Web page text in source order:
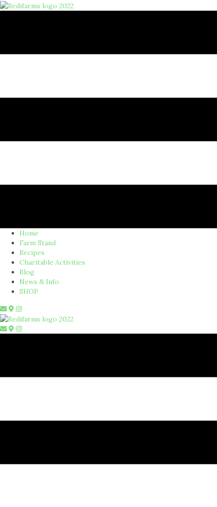
Home
Farm Stand
Recipes
Charitable Activities
Blog
News & Info
SHOP